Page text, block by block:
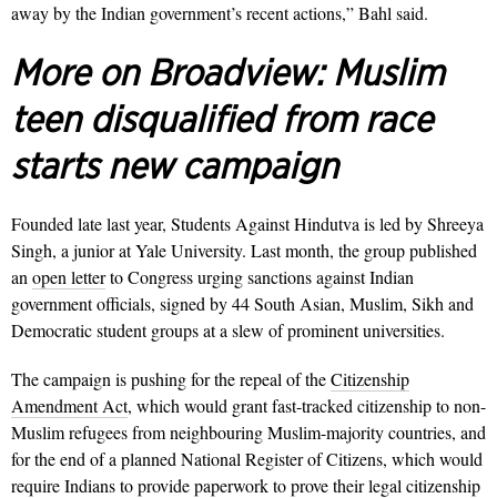
away by the Indian government’s recent actions,” Bahl said.
More on Broadview:Muslim
teen disqualified from race
starts new campaign
Founded late last year, Students Against Hindutva is led by Shreeya
Singh, a junior at Yale University. Last month, the group published
an open letterto Congress urging sanctions against Indian
government officials, signed by 44 South Asian, Muslim, Sikh and
Democratic student groups at a slew of prominent universities.
The campaign is pushing for the repeal of theCitizenship
Amendment Act, which would grant fast-tracked citizenship to non-
Muslim refugees from neighbouring Muslim-majority countries, and
for the end of a planned National Register of Citizens, which would
require Indians to provide paperwork to prove their legal citizenship